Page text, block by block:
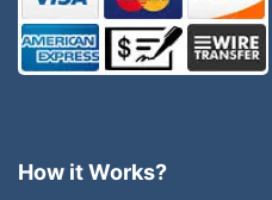
How it Works?